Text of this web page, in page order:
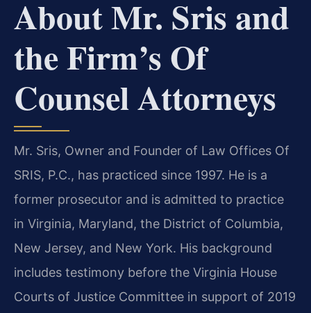
About Mr. Sris and
the Firm’s Of
Counsel Attorneys
Mr. Sris, Owner and Founder of Law Offices Of
SRIS, P.C., has practiced since 1997. He is a
former prosecutor and is admitted to practice
in Virginia, Maryland, the District of Columbia,
New Jersey, and New York. His background
includes testimony before the Virginia House
Courts of Justice Committee in support of 2019